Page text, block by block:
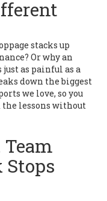
stacks up
Or why an
as painful as a
down the biggest
we love, so you
the lessons without
Stops